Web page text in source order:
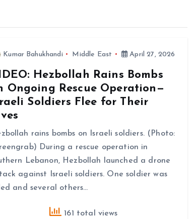
Kumar Bahukhandi Middle East April 27, 2026
Hezbollah Rains Bombs
Ongoing Rescue Operation—
Soldiers Flee for Their
rains bombs on Israeli soldiers. (Photo:
During a rescue operation in
Lebanon, Hezbollah launched a drone
against Israeli soldiers. One soldier was
and several others…
161 total views